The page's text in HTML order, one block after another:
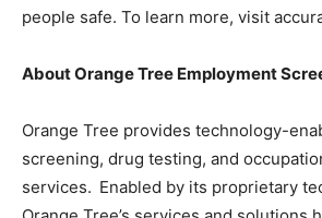
people safe. To learn more, visit
About Orange Tree Employment
Orange Tree provides technology-
screening, drug testing, and
services. Enabled by its proprietary